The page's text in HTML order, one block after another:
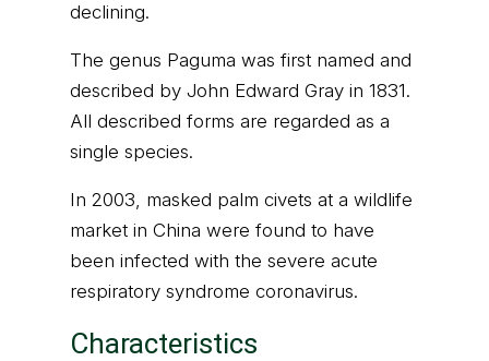
declining.
The genus Paguma was first named and
described by John Edward Gray in 1831.
All described forms are regarded as a
single species.
In 2003, masked palm civets at a wildlife
market in China were found to have
been infected with the severe acute
respiratory syndrome coronavirus.
Characteristics